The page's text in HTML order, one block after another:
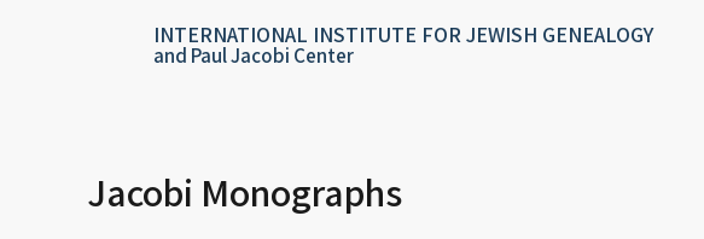
INTERNATIONAL INSTITUTE FOR JEWISH GENEALOGY
and Paul Jacobi Center
Jacobi Monographs